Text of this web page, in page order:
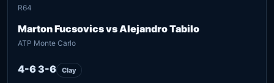
R64
Marton Fucsovics vs Alejandro Tabilo
ATP Monte Carlo
4-6 3-6 Clay